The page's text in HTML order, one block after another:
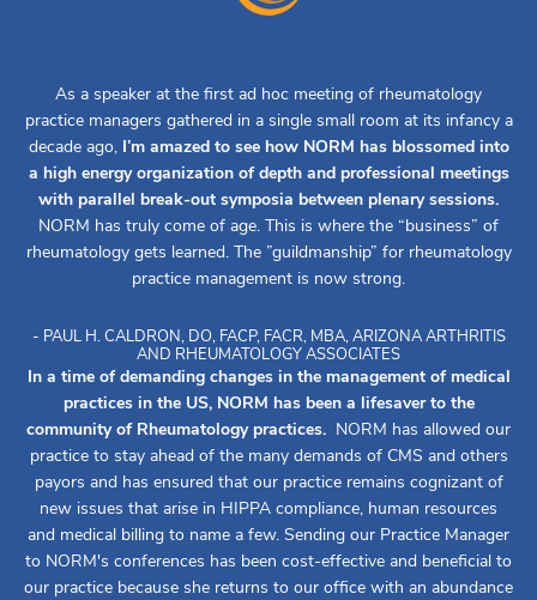
As a speaker at the first ad hoc meeting of rheumatology
practice managers gathered in a single small room at its infancy a
decade ago, I’m amazed to see how NORM has blossomed into
a high energy organization of depth and professional meetings
with parallel break-out symposia between plenary sessions.
NORM has truly come of age. This is where the “business” of
rheumatology gets learned. The ”guildmanship” for rheumatology
practice management is now strong.
- PAUL H. CALDRON, DO, FACP, FACR, MBA, ARIZONA ARTHRITIS
AND RHEUMATOLOGY ASSOCIATES
In a time of demanding changes in the management of medical
practices in the US, NORM has been a lifesaver to the
community of Rheumatology practices. NORM has allowed our
practice to stay ahead of the many demands of CMS and others
payors and has ensured that our practice remains cognizant of
new issues that arise in HIPPA compliance, human resources
and medical billing to name a few. Sending our Practice Manager
to NORM's conferences has been cost-effective and beneficial to
our practice because she returns to our office with an abundance